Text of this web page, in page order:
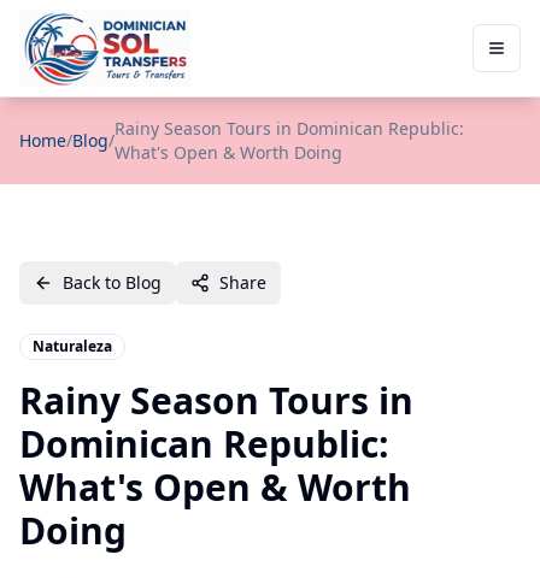
Home/Blog/
Rainy Season Tours in Dominican Republic:
What's Open & Worth Doing
Back to Blog Share
Naturaleza
Rainy Season Tours in
Dominican Republic:
What's Open & Worth
Doing